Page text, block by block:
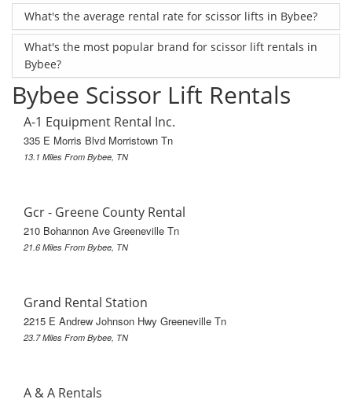
What's the average rental rate for scissor lifts in Bybee?
What's the most popular brand for scissor lift rentals in
Bybee?
Bybee Scissor Lift Rentals
A-1 Equipment Rental Inc.
335 E Morris Blvd Morristown Tn
13.1 Miles From Bybee, TN
Gcr - Greene County Rental
210 Bohannon Ave Greeneville Tn
21.6 Miles From Bybee, TN
Grand Rental Station
2215 E Andrew Johnson Hwy Greeneville Tn
23.7 Miles From Bybee, TN
A & A Rentals